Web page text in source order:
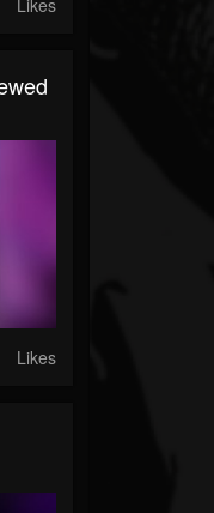
Likes